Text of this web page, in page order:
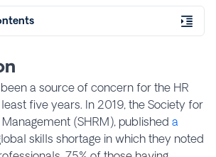
a source of concern for the HR
five years. In 2019, the Society for
(SHRM), published a
skills shortage in which they noted